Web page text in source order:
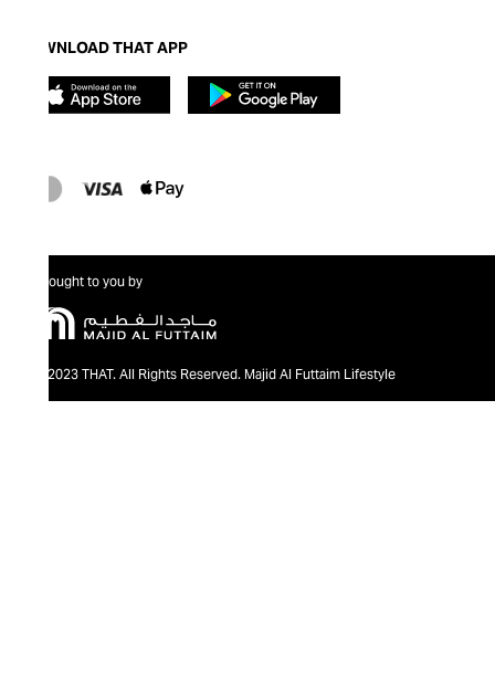
DOWNLOAD THAT APP
Brought to you by
@2023 THAT. All Rights Reserved. Majid Al Futtaim Lifestyle